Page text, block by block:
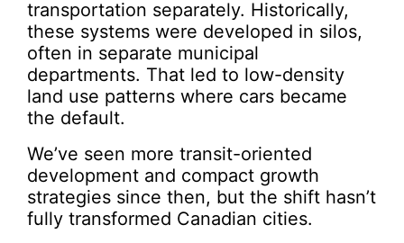
transportation separately. Historically,
these systems were developed in silos,
often in separate municipal
departments. That led to low-density
land use patterns where cars became
the default.
We’ve seen more transit-oriented
development and compact growth
strategies since then, but the shift hasn’t
fully transformed Canadian cities.